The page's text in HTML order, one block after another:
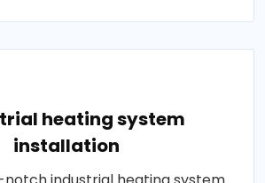
heating system
installation